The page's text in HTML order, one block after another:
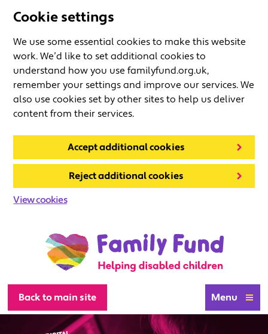
Cookie settings
We use some essential cookies to make this website
work. We’d like to set additional cookies to
understand how you use familyfund.org.uk,
remember your settings and improve our services. We
also use cookies set by other sites to help us deliver
content from their services.
Accept additional cookies
Reject additional cookies
View cookies
Back to main site Menu